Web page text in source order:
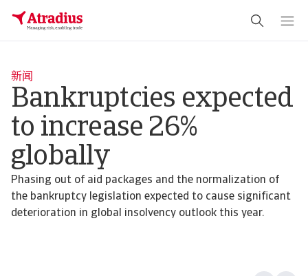
新闻
Bankruptcies expected
to increase 26%
globally
Phasing out of aid packages and the normalization of
the bankruptcy legislation expected to cause significant
deterioration in global insolvency outlook this year.